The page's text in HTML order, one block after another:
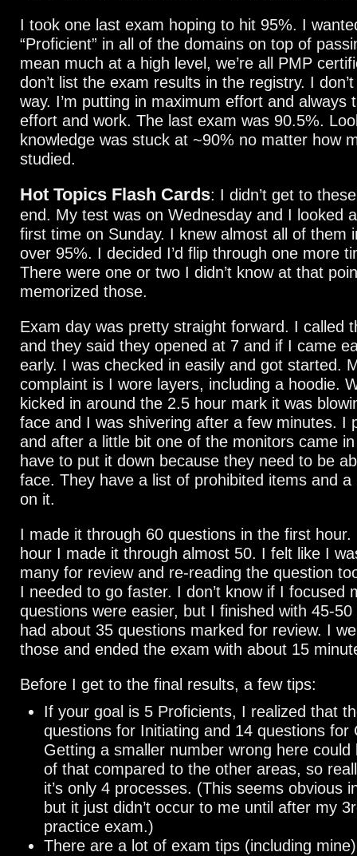
I took one last exam hoping to hit 95%. I
“Proficient” in all of the domains on top of
mean much at a high level, we’re all PMP
don’t list the exam results in the registry. I
way. I’m putting in maximum effort and always
effort and work. The last exam was 90.5%.
knowledge was stuck at ~90% no matter how
studied.
Hot Topics Flash Cards: I didn’t get to
end. My test was on Wednesday and I looked
first time on Sunday. I knew almost all of them
over 95%. I decided I’d flip through one more
There were one or two I didn’t know at that
memorized those.
Exam day was pretty straight forward. I called
and they said they opened at 7 and if I came
early. I was checked in easily and got started.
complaint is I wore layers, including a hoodie.
kicked in around the 2.5 hour mark it was
face and I was shivering after a few minutes. I
and after a little bit one of the monitors came
have to put it down because they need to be
face. They have a list of prohibited items and a
on it.
I made it through 60 questions in the first
hour I made it through almost 50. I felt like I
many for review and re-reading the question
I needed to go faster. I don’t know if I focused
questions were easier, but I finished with 45-
had about 35 questions marked for review. I
those and ended the exam with about 15
Before I get to the final results, a few tips:
If your goal is 5 Proficients, I realized that
questions for Initiating and 14 questions for
Getting a smaller number wrong here could
of that compared to the other areas, so
it’s only 4 processes. (This seems obvious
but it just didn’t occur to me until after my
practice exam.)
There are a lot of exam tips (including